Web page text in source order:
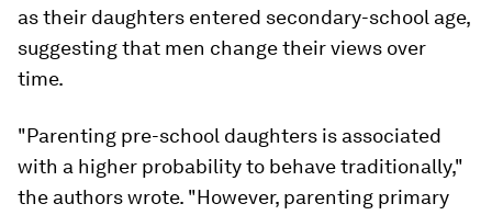
as their daughters entered secondary-school age,
suggesting that men change their views over
time.
"Parenting pre-school daughters is associated
with a higher probability to behave traditionally,"
the authors wrote. "However, parenting primary